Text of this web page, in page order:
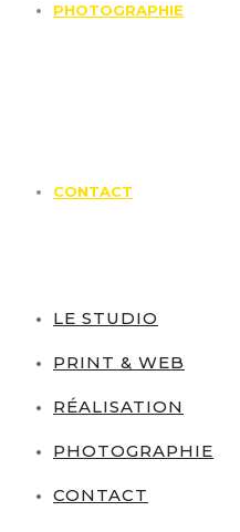
PHOTOGRAPHIE
CONTACT
LE STUDIO
PRINT & WEB
RÉALISATION
PHOTOGRAPHIE
CONTACT